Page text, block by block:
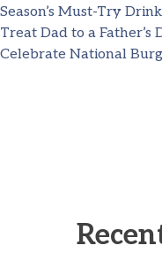
Season’s Must-Try
Treat Dad to a Father’s
Celebrate National